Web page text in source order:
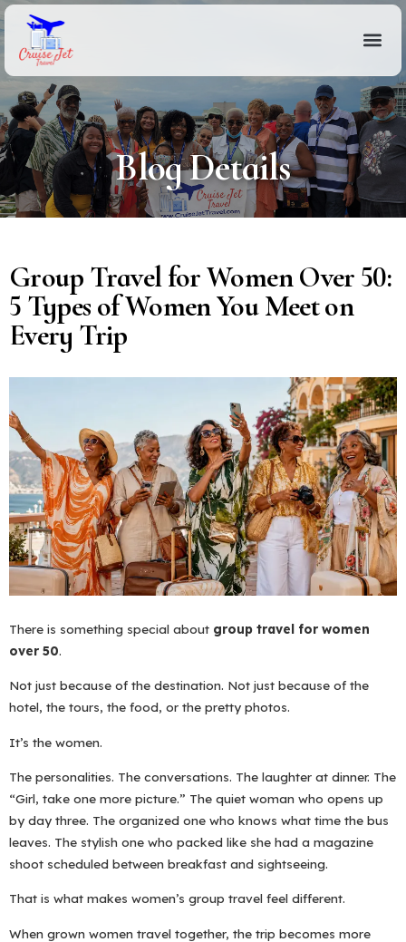
Blog Details
Group Travel for Women Over 50:
5 Types of Women You Meet on
Every Trip
There is something special about group travel for women
over 50.
Not just because of the destination. Not just because of the
hotel, the tours, the food, or the pretty photos.
It’s the women.
The personalities. The conversations. The laughter at dinner. The
“Girl, take one more picture.” The quiet woman who opens up
by day three. The organized one who knows what time the bus
leaves. The stylish one who packed like she had a magazine
shoot scheduled between breakfast and sightseeing.
That is what makes women’s group travel feel different.
When grown women travel together, the trip becomes more